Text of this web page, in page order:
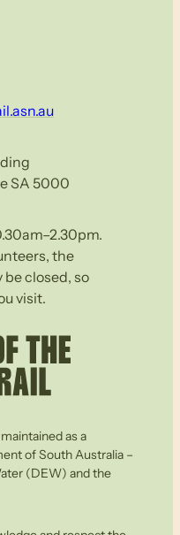
SA 5000
the
closed, so
visit.
as a
of South Australia –
(DEW) and the